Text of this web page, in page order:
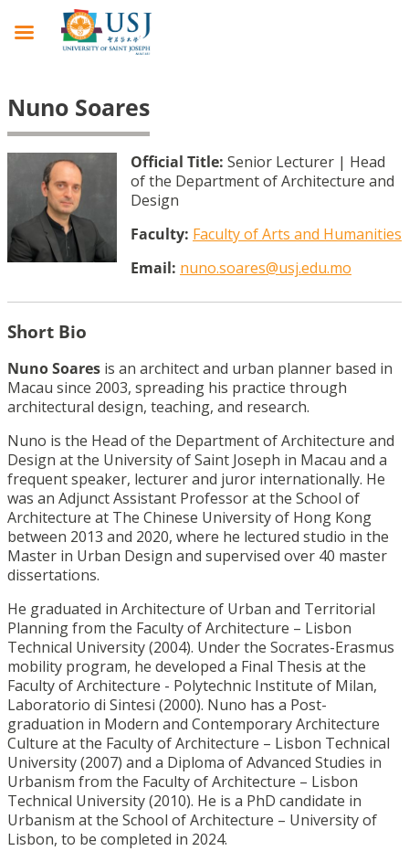
Nuno Soares
Official Title: Senior Lecturer | Head
of the Department of Architecture and
Design
Faculty: Faculty of Arts and Humanities
Email: nuno.soares@usj.edu.mo
Short Bio
Nuno Soares is an architect and urban planner based in
Macau since 2003, spreading his practice through
architectural design, teaching, and research.
Nuno is the Head of the Department of Architecture and
Design at the University of Saint Joseph in Macau and a
frequent speaker, lecturer and juror internationally. He
was an Adjunct Assistant Professor at the School of
Architecture at The Chinese University of Hong Kong
between 2013 and 2020, where he lectured studio in the
Master in Urban Design and supervised over 40 master
dissertations.
He graduated in Architecture of Urban and Territorial
Planning from the Faculty of Architecture – Lisbon
Technical University (2004). Under the Socrates-Erasmus
mobility program, he developed a Final Thesis at the
Faculty of Architecture - Polytechnic Institute of Milan,
Laboratorio di Sintesi (2000). Nuno has a Post-
graduation in Modern and Contemporary Architecture
Culture at the Faculty of Architecture – Lisbon Technical
University (2007) and a Diploma of Advanced Studies in
Urbanism from the Faculty of Architecture – Lisbon
Technical University (2010). He is a PhD candidate in
Urbanism at the School of Architecture – University of
Lisbon, to be completed in 2024.